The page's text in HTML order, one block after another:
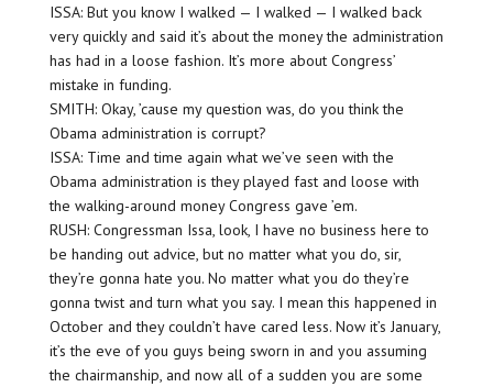
ISSA: But you know I walked — I walked — I walked back
very quickly and said it’s about the money the administration
has had in a loose fashion. It’s more about Congress’
mistake in funding.
SMITH: Okay, ’cause my question was, do you think the
Obama administration is corrupt?
ISSA: Time and time again what we’ve seen with the
Obama administration is they played fast and loose with
the walking-around money Congress gave ’em.
RUSH: Congressman Issa, look, I have no business here to
be handing out advice, but no matter what you do, sir,
they’re gonna hate you. No matter what you do they’re
gonna twist and turn what you say. I mean this happened in
October and they couldn’t have cared less. Now it’s January,
it’s the eve of you guys being sworn in and you assuming
the chairmanship, and now all of a sudden you are some